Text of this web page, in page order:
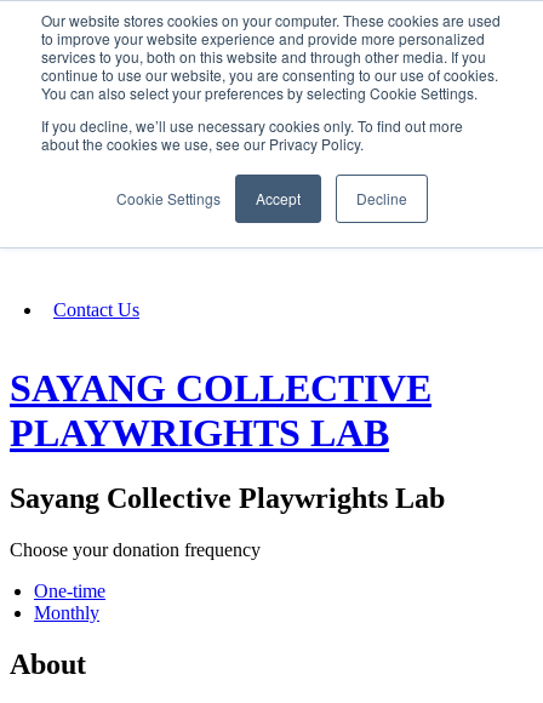
Our website stores cookies on your computer. These cookies are used
to improve your website experience and provide more personalized
services to you, both on this website and through other media. If you
continue to use our website, you are consenting to our use of cookies.
You can also select your preferences by selecting Cookie Settings.
If you decline, we’ll use necessary cookies only. To find out more
about the cookies we use, see our Privacy Policy.
Cookie Settings Accept Decline
SIGN IN/UP
Fundraising
Contact Us
SAYANG COLLECTIVE
PLAYWRIGHTS LAB
Sayang Collective Playwrights Lab
Choose your donation frequency
One-time
Monthly
About